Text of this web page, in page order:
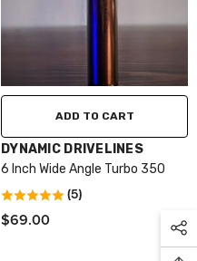
ADD TO CART
VENDOR:
DYNAMIC DRIVELINES
6 Inch Wide Angle Turbo 350
(5)
$69.00